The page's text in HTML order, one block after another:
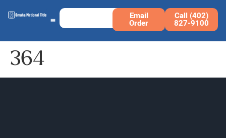
Email
Order
Call (402)
827-9100
364